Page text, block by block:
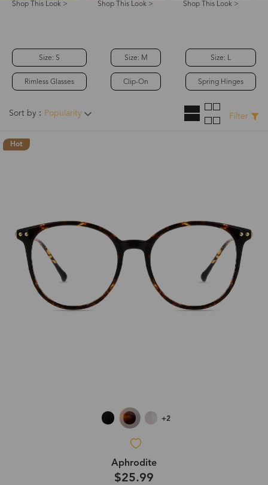
Shop This Look > Shop This Look > Shop This Look >
Size: S
Rimless Glasses
Size: M
Clip-On
Size: L
Spring Hinges
Sort by： Popularity Filter
Hot
+2
Aphrodite
$25.99